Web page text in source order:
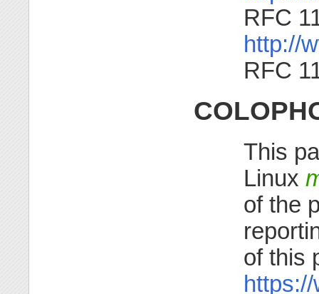
RFC
http://
RFC
This
Linux
of the
of this